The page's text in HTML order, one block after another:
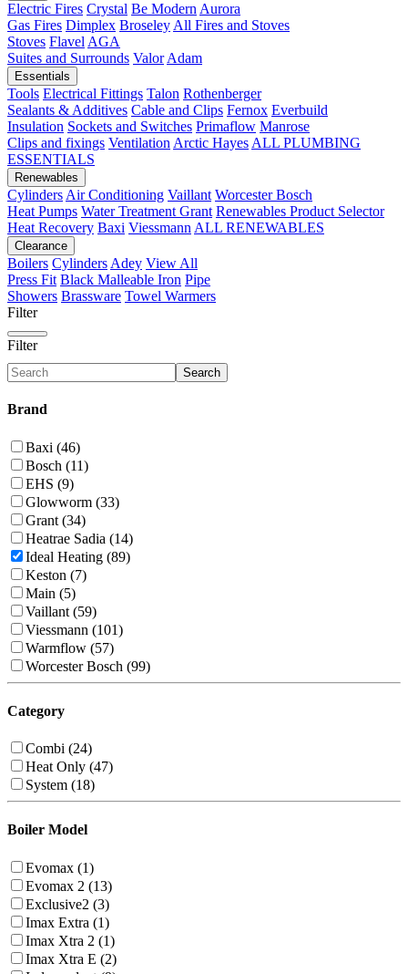
Electric Fires Crystal Be Modern Aurora
Gas Fires Dimplex Broseley All Fires and Stoves
Stoves Flavel AGA
Suites and Surrounds Valor Adam
Essentials
Tools Electrical Fittings Talon Rothenberger
Sealants & Additives Cable and Clips Fernox Everbuild
Insulation Sockets and Switches Primaflow Manrose
Clips and fixings Ventilation Arctic Hayes ALL PLUMBING
ESSENTIALS
Renewables
Cylinders Air Conditioning Vaillant Worcester Bosch
Heat Pumps Water Treatment Grant Renewables Product Selector
Heat Recovery Baxi Viessmann ALL RENEWABLES
Clearance
Boilers Cylinders Adey View All
Press Fit Black Malleable Iron Pipe
Showers Brassware Towel Warmers
Filter
Filter
Search
Brand
Baxi (46)
Bosch (11)
EHS (9)
Glowworm (33)
Grant (34)
Heatrae Sadia (14)
Ideal Heating (89)
Keston (7)
Main (5)
Vaillant (59)
Viessmann (101)
Warmflow (57)
Worcester Bosch (99)
Category
Combi (24)
Heat Only (47)
System (18)
Boiler Model
Evomax (1)
Evomax 2 (13)
Exclusive2 (3)
Imax Extra (1)
Imax Xtra 2 (1)
Imax Xtra E (2)